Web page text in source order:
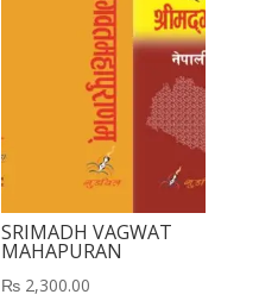
SRIMADH VAGWAT
MAHAPURAN
₨ 2,300.00